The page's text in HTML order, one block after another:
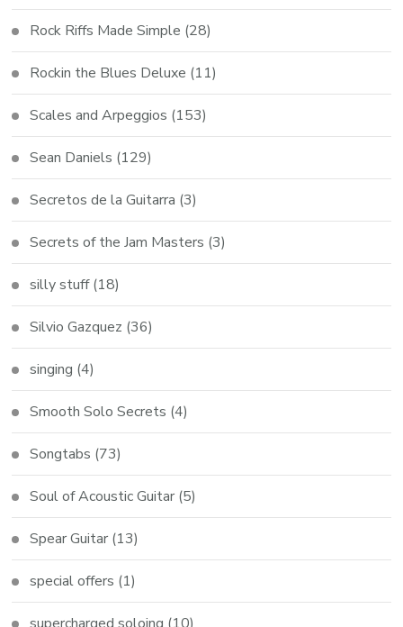
Rock Riffs Made Simple (28)
Rockin the Blues Deluxe (11)
Scales and Arpeggios (153)
Sean Daniels (129)
Secretos de la Guitarra (3)
Secrets of the Jam Masters (3)
silly stuff(18)
Silvio Gazquez (36)
singing (4)
Smooth Solo Secrets (4)
Songtabs (73)
Soul of Acoustic Guitar (5)
Spear Guitar (13)
special offers (1)